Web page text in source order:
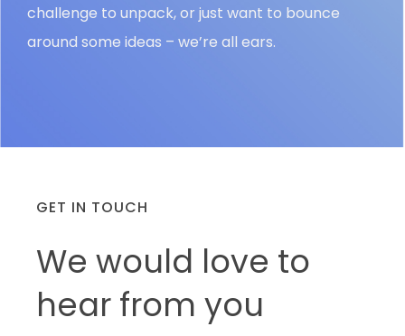
challenge to unpack, or just want to bounce
around some ideas – we’re all ears.
GET IN TOUCH
We would love to
hear from you